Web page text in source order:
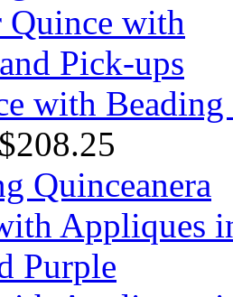
with Beading
$208.25